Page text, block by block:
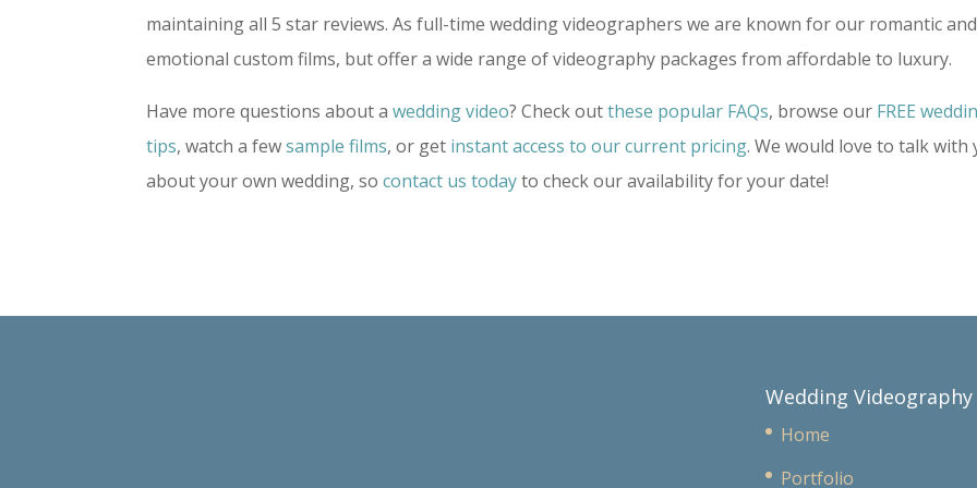
maintaining all 5 star reviews. As full-time wedding videographers we are known for our romantic and
emotional custom films, but offer a wide range of videography packages from affordable to luxury.
Have more questions about awedding video? Check outthese popular FAQs, browse our FREE
tips, watch a fewsample films, or get instant access to our current pricing. We would love to talk with
about your own wedding, socontact us todayto check our availability for your date!
Wedding Videography
Home
Portfolio